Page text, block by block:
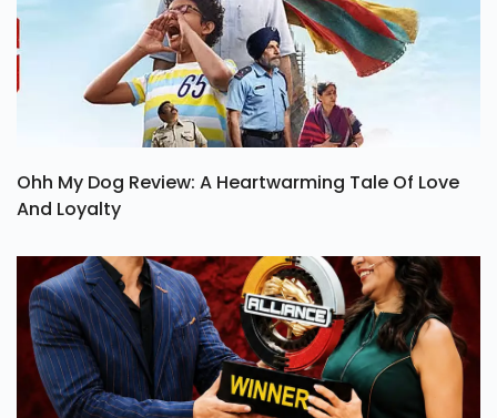
Ohh My Dog Review: A Heartwarming Tale Of Love
And Loyalty